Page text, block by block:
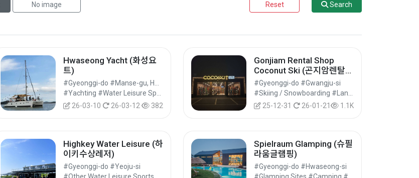
No image Reset Search
Hwaseong Yacht (화성요
트)
26-03-10
26-03-12 382
Gonjiam Rental Shop
Coconut Ski (곤지암렌탈샵
코코넛스키)
#Gyeonggi-do #Gwangju-si
25-12-31
26-01-21 1.1K
Highkey Water Leisure (하
이키수상레저)
#Gyeonggi-do #Yeoju-si
Spielraum Glamping (슈필
라움글램핑)
#Gyeonggi-do #Hwaseong-si